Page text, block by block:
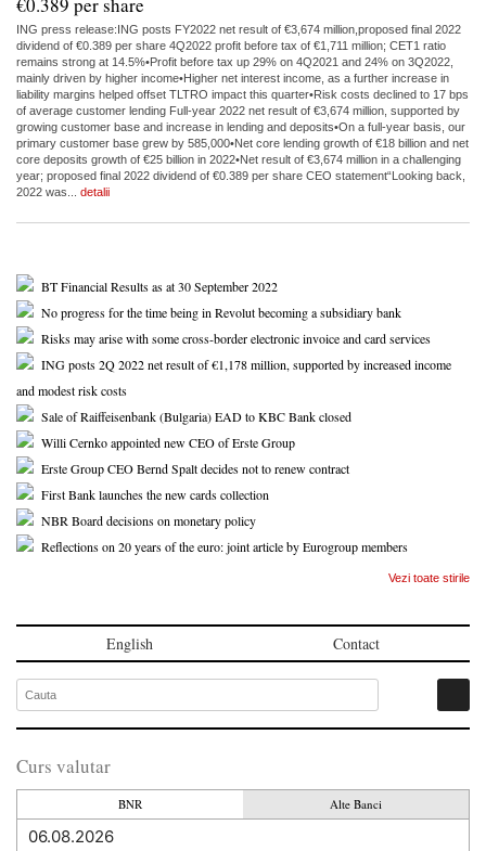
ING press release:ING posts FY2022 net result of €3,674 million,proposed final 2022
dividend of €0.389 per share 4Q2022 profit before tax of €1,711 million; CET1 ratio
remains strong at 14.5%•Profit before tax up 29% on 4Q2021 and 24% on 3Q2022,
mainly driven by higher income•Higher net interest income, as a further increase in
liability margins helped offset TLTRO impact this quarter•Risk costs declined to 17 bps
of average customer lending Full-year 2022 net result of €3,674 million, supported by
growing customer base and increase in lending and deposits•On a full-year basis, our
primary customer base grew by 585,000•Net core lending growth of €18 billion and net
core deposits growth of €25 billion in 2022•Net result of €3,674 million in a challenging
year; proposed final 2022 dividend of €0.389 per share CEO statement“Looking back,
2022 was... detalii
BT Financial Results as at 30 September 2022
No progress for the time being in Revolut becoming a subsidiary bank
Risks may arise with some cross-border electronic invoice and card services
ING posts 2Q 2022 net result of €1,178 million, supported by increased income
and modest risk costs
Sale of Raiffeisenbank (Bulgaria) EAD to KBC Bank closed
Willi Cernko appointed new CEO of Erste Group
Erste Group CEO Bernd Spalt decides not to renew contract
First Bank launches the new cards collection
NBR Board decisions on monetary policy
Reflections on 20 years of the euro: joint article by Eurogroup members
Vezi toate stirile
English Contact
Curs valutar
BNR Alte Banci
06.08.2026